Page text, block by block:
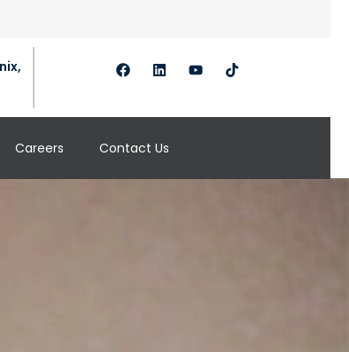
Careers Contact Us